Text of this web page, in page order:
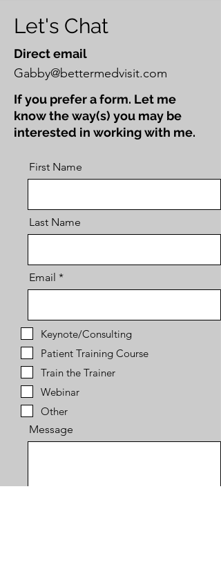
Let's Chat
Direct email
Gabby@bettermedvisit.com
If you prefer a form. Let me
know the way(s) you may be
interested in working with me.
First Name
Last Name
Email
Keynote/Consulting
Patient Training Course
Train the Trainer
Webinar
Other
Message